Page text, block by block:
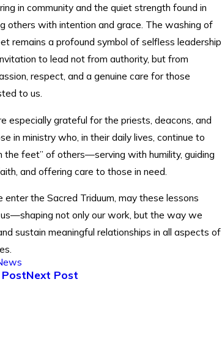
in community and the quiet strength found in
others with intention and grace. The washing of
remains a profound symbol of selfless leadership
to lead not from authority, but from
respect, and a genuine care for those
to us.
especially grateful for the priests, deacons, and
in ministry who, in their daily lives, continue to
the feet” of others—serving with humility, guiding
and offering care to those in need.
enter the Sacred Triduum, may these lessons
not only our work, but the way we
sustain meaningful relationships in all aspects of
Next Post